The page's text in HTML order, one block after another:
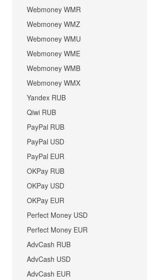
Webmoney WMR
Webmoney WMZ
Webmoney WMU
Webmoney WME
Webmoney WMB
Webmoney WMX
Yandex RUB
Qiwi RUB
PayPal RUB
PayPal USD
PayPal EUR
OKPay RUB
OKPay USD
OKPay EUR
Perfect Money USD
Perfect Money EUR
AdvCash RUB
AdvCash USD
AdvCash EUR